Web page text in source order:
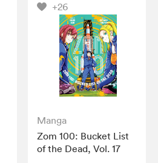
+26
Manga
Zom 100: Bucket List
of the Dead, Vol. 17